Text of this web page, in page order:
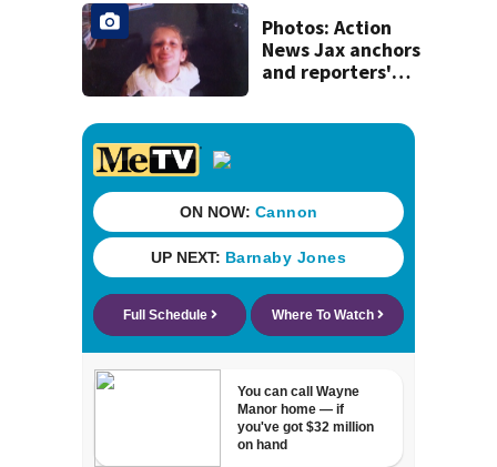
with Clay County
minor
Photos: Action
News Jax anchors
and reporters'